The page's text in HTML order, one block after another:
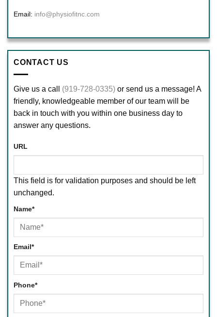
Email: info@physiofitnc.com
CONTACT US
Give us a call (919-728-0335) or send us a message! A
friendly, knowledgeable member of our team will be
back in touch with you within one business day to
answer any questions.
URL
This field is for validation purposes and should be left
unchanged.
Name*
Email*
Phone*